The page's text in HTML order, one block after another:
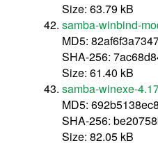
Size: 63.79 kB
samba-winbind-
MD5:
SHA-256:
Size: 61.40 kB
samba-winexe-
MD5:
SHA-256:
Size: 82.05 kB